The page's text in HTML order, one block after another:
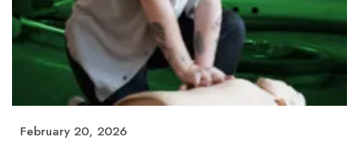
February 20, 2026